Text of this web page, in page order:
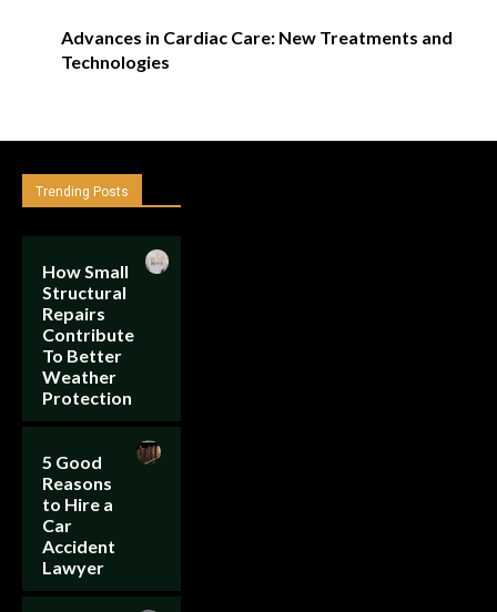
Advances in Cardiac Care: New Treatments and
Technologies
Trending Posts
How Small
Structural
Repairs
Contribute
To Better
Weather
Protection
5 Good
Reasons
to Hire a
Car
Accident
Lawyer